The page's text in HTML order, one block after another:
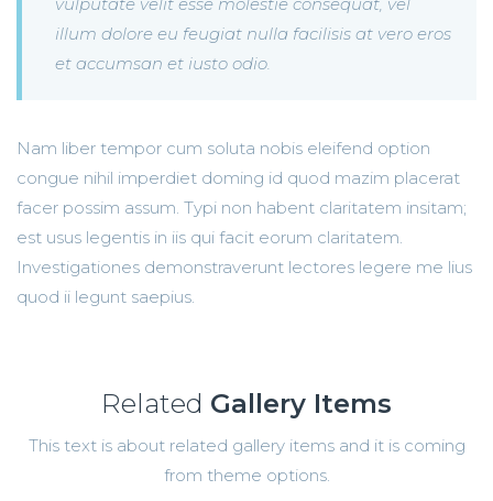
illum dolore eu feugiat nulla facilisis at vero eros
et accumsan et iusto odio.
Nam liber tempor cum soluta nobis eleifend option
congue nihil imperdiet doming id quod mazim placerat
facer possim assum. Typi non habent claritatem insitam;
est usus legentis in iis qui facit eorum claritatem.
Investigationes demonstraverunt lectores legere me lius
quod ii legunt saepius.
Related Gallery Items
This text is about related gallery items and it is coming
from theme options.